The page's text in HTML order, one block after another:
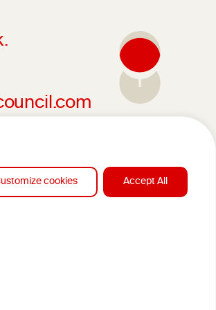
cookies Accept All